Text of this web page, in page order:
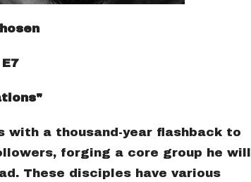
with a thousand-year flashback to
forging a core group he will
These disciples have various